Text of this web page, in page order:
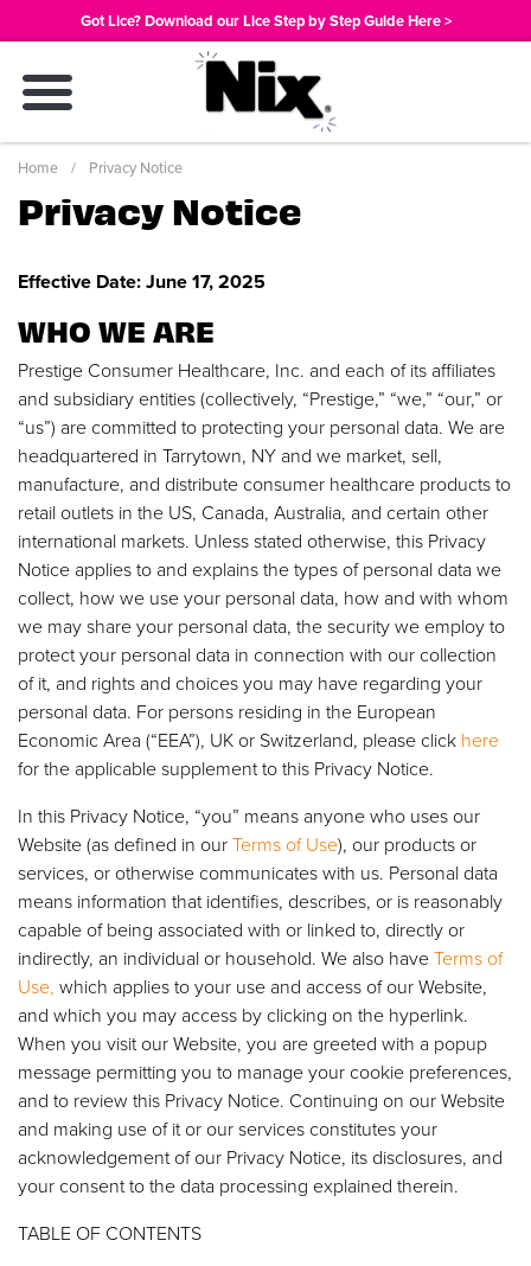
to
main
content
Got Lice? Download our Lice Step by Step Guide Here >
Breadcrumb
Home Privacy Notice
Privacy Notice
Effective Date: June 17, 2025
WHO WE ARE
Prestige Consumer Healthcare, Inc. and each of its affiliates
and subsidiary entities (collectively, “Prestige,” “we,” “our,” or
“us”) are committed to protecting your personal data. We are
headquartered in Tarrytown, NY and we market, sell,
manufacture, and distribute consumer healthcare products to
retail outlets in the US, Canada, Australia, and certain other
international markets. Unless stated otherwise, this Privacy
Notice applies to and explains the types of personal data we
collect, how we use your personal data, how and with whom
we may share your personal data, the security we employ to
protect your personal data in connection with our collection
of it, and rights and choices you may have regarding your
personal data. For persons residing in the European
Economic Area (“EEA”), UK or Switzerland, please click here
for the applicable supplement to this Privacy Notice.
In this Privacy Notice, “you” means anyone who uses our
Website (as defined in ourTerms of Use), our products or
services, or otherwise communicates with us. Personal data
means information that identifies, describes, or is reasonably
capable of being associated with or linked to, directly or
indirectly, an individual or household. We also haveTerms of
Use, which applies to your use and access of our Website,
and which you may access by clicking on the hyperlink.
When you visit our Website, you are greeted with a popup
message permitting you to manage your cookie preferences,
and to review this Privacy Notice. Continuing on our Website
and making use of it or our services constitutes your
acknowledgement of our Privacy Notice, its disclosures, and
your consent to the data processing explained therein.
TABLE OF CONTENTS